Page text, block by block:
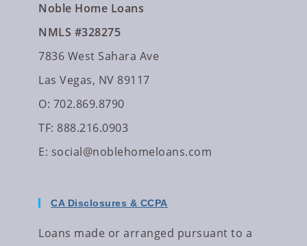
Noble Home Loans
NMLS #328275
7836 West Sahara Ave
Las Vegas, NV 89117
O: 702.869.8790
TF: 888.216.0903
E: social@noblehomeloans.com
CA Disclosures & CCPA
Loans made or arranged pursuant to a